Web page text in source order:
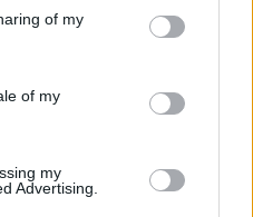
behaviour. You may click to
and its third-party tags to
purposes in below Google
of my
of my
my
Advertising.
to Watch in